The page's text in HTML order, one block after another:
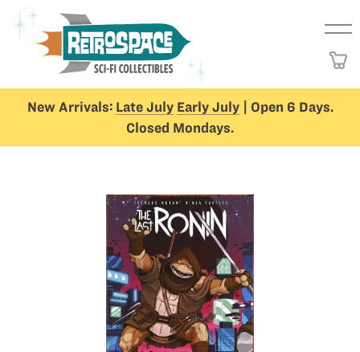
New Arrivals: Late July Early July| Open 6 Days.
Closed Mondays.